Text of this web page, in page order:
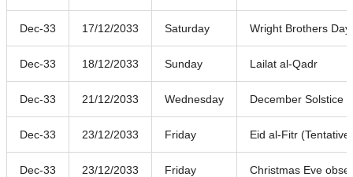
Dec-33 17/12/2033 Saturday Wright Brothers Day
Dec-33 18/12/2033 Sunday Lailat al-Qadr
Dec-33 21/12/2033 Wednesday December Solstice
Dec-33 23/12/2033 Friday Eid al-Fitr (Tentative
Dec-33 23/12/2033 Friday Christmas Eve